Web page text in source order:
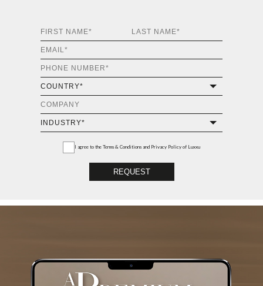
I agree to the Terms & Conditions and Privacy Policy of Luxxu
REQUEST